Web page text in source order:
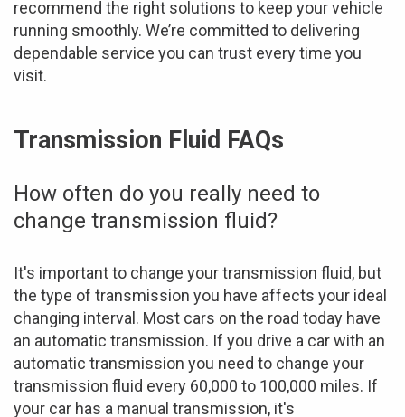
recommend the right solutions to keep your vehicle
running smoothly. We’re committed to delivering
dependable service you can trust every time you
visit.
Transmission Fluid FAQs
How often do you really need to
change transmission fluid?
It's important to change your transmission fluid, but
the type of transmission you have affects your ideal
changing interval. Most cars on the road today have
an automatic transmission. If you drive a car with an
automatic transmission you need to change your
transmission fluid every 60,000 to 100,000 miles. If
your car has a manual transmission, it's